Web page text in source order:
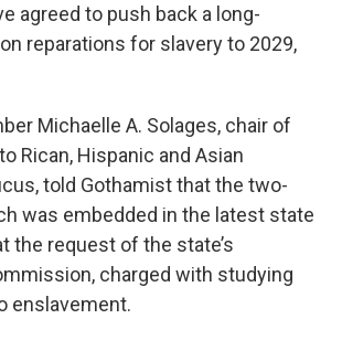
agreed to push back a long-
reparations for slavery to 2029,
Michaelle A. Solages, chair of
Rican, Hispanic and Asian
told Gothamist that the two-
was embedded in the latest state
the request of the state’s
charged with studying
enslavement.